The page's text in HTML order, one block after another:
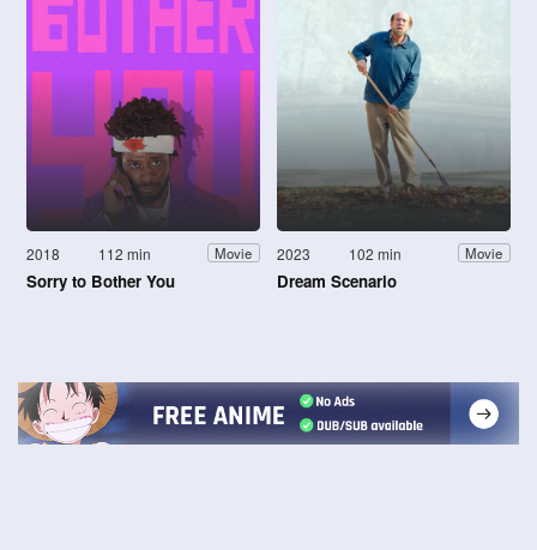
2018 112 min Movie
Sorry to Bother You
2023 102 min Movie
Dream Scenario